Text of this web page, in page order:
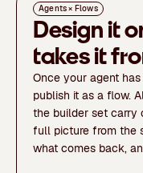
Agents × Flows
Design it
takes it
Once your agent
publish it as a flow.
the builder set carry
full picture from the
what comes back,